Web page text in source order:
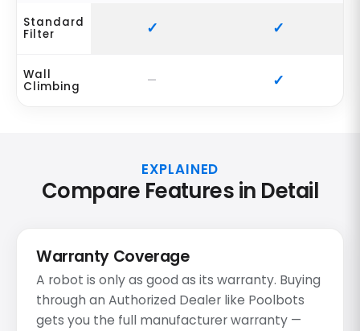
Standard
Filter
Wall
Climbing
EXPLAINED
Compare Features in Detail
Warranty Coverage
A robot is only as good as its warranty. Buying
through an Authorized Dealer like Poolbots
gets you the full manufacturer warranty —